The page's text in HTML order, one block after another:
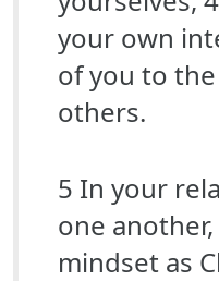
your own
of you to
others.
5 In your
one
mindset as